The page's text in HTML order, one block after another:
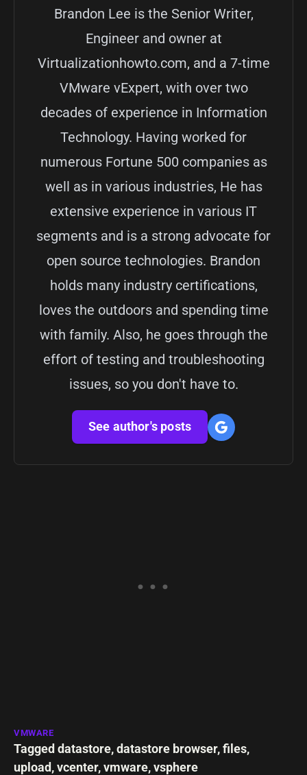
Brandon Lee is the Senior Writer,
Engineer and owner at
Virtualizationhowto.com, and a 7-time
VMware vExpert, with over two
decades of experience in Information
Technology. Having worked for
numerous Fortune 500 companies as
well as in various industries, He has
extensive experience in various IT
segments and is a strong advocate for
open source technologies. Brandon
holds many industry certifications,
loves the outdoors and spending time
with family. Also, he goes through the
effort of testing and troubleshooting
issues, so you don't have to.
See author's posts
VMWARE
Tagged datastore,datastore browser,files,
upload,vcenter,vmware,vsphere